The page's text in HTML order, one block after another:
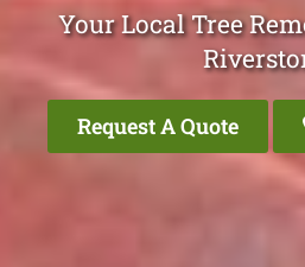
Your Local Tree
Request A Quote